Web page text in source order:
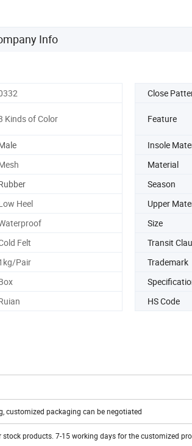
Info
Close
Kinds of Color Feature
Insole
Material
Season
Heel Upper
Size
Felt Transit
Pair Trademark
HS Code
customized packaging can be negotiated
stock products. 7-15 working days for the customized